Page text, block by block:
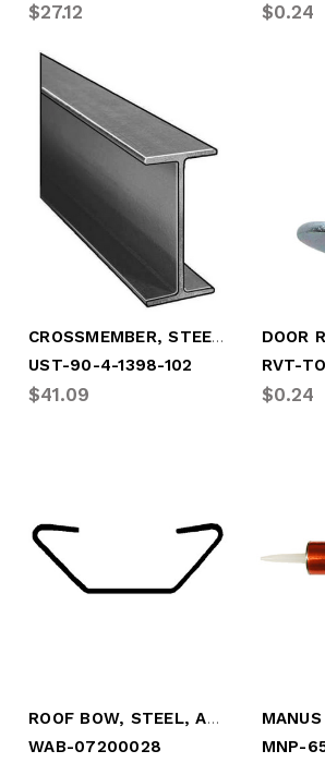
$27.12 $0.24
CROSSMEMBER, STEEL 4" X 3.2# X 101.5"
UST-90-4-1398-102
$41.09
RVT-
$0.24
ROOF BOW, STEEL, ANTI-SNAG, 99" LONG
WAB-07200028
MNP-